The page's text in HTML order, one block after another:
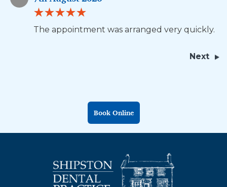
The appointment was arranged very quickly.
Next
Book Online